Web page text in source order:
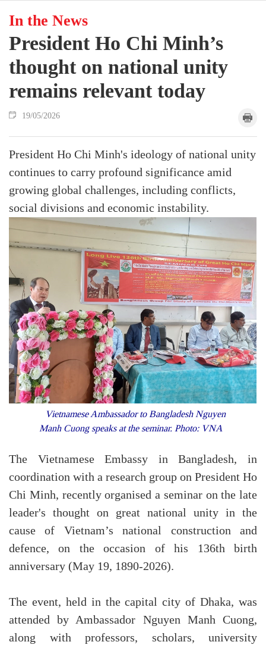
In the News
President Ho Chi Minh’s
thought on national unity
remains relevant today
19/05/2026
President Ho Chi Minh's ideology of national unity
continues to carry profound significance amid
growing global challenges, including conflicts,
social divisions and economic instability.
Vietnamese Ambassador to Bangladesh Nguyen
Manh Cuong speaks at the seminar. Photo: VNA
The Vietnamese Embassy in Bangladesh, in
coordination with a research group on President Ho
Chi Minh, recently organised a seminar on the late
leader's thought on great national unity in the
cause of Vietnam’s national construction and
defence, on the occasion of his 136th birth
anniversary (May 19, 1890-2026).
The event, held in the capital city of Dhaka, was
attended by Ambassador Nguyen Manh Cuong,
along with professors, scholars, university